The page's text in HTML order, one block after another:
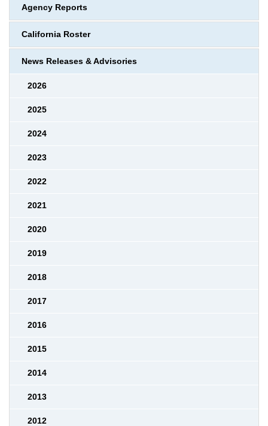
Agency Reports
California Roster
News Releases & Advisories
2026
2025
2024
2023
2022
2021
2020
2019
2018
2017
2016
2015
2014
2013
2012